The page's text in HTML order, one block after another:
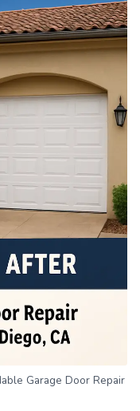
Garage Door Repair